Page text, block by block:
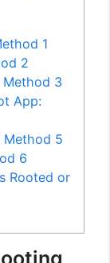
1
2
Method 3
App:
Method 5
6
Rooted or